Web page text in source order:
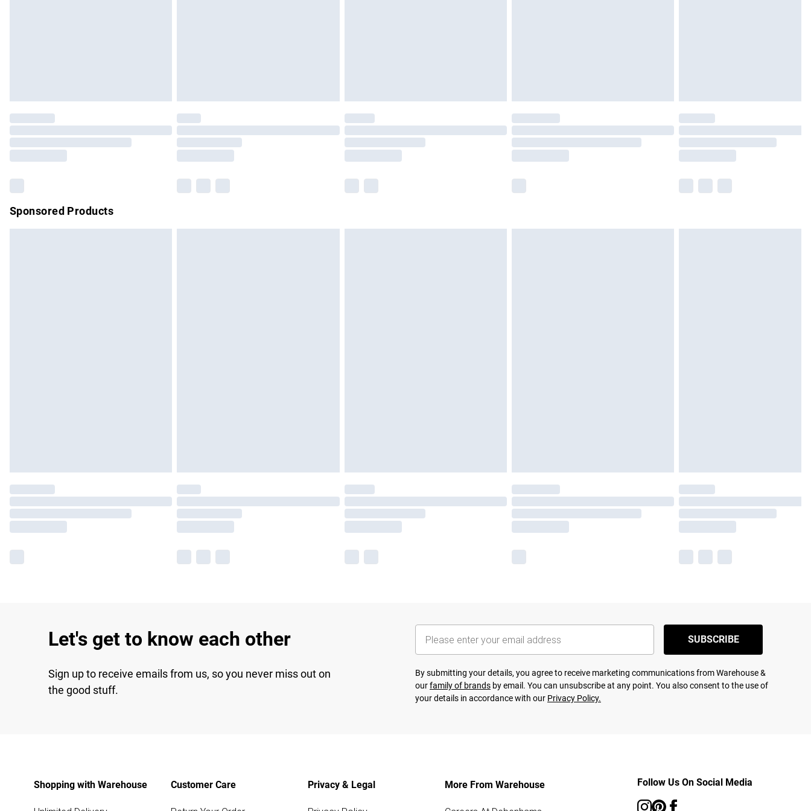
Please note, some delivery methods are not available for products delivered by our brand
partners & they may have longer delivery times.
Sponsored Products
Let's get to know each other
Sign up to receive emails from us, so you never miss out on
the good stuff.
SUBSCRIBE
By submitting your details, you agree to receive marketing communications from Warehouse &
ourfamily of brands by email. You can unsubscribe at any point. You also consent to the use of
your details in accordance with our Privacy Policy.
Shopping with Warehouse Customer Care Privacy & Legal More From Warehouse Follow Us On Social Media